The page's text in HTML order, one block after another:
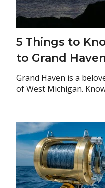
5 Things to
to Grand
Grand Haven is a
of West Michigan.